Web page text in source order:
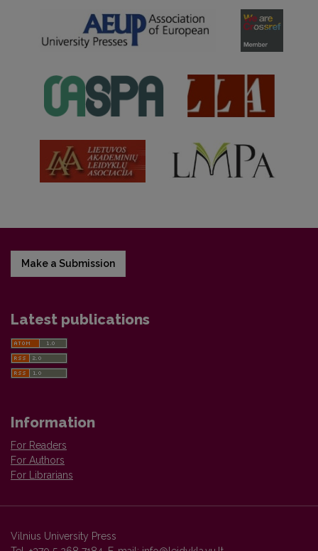
Make a Submission
Latest publications
Information
For Readers
For Authors
For Librarians
Vilnius University Press